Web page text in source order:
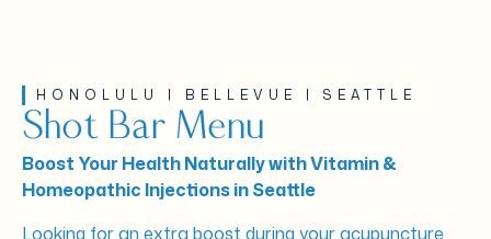
HONOLULU | BELLEVUE | SEATTLE
Shot Bar Menu
Boost Your Health Naturally with Vitamin &
Homeopathic Injections in Seattle
Looking for an extra boost during your acupuncture